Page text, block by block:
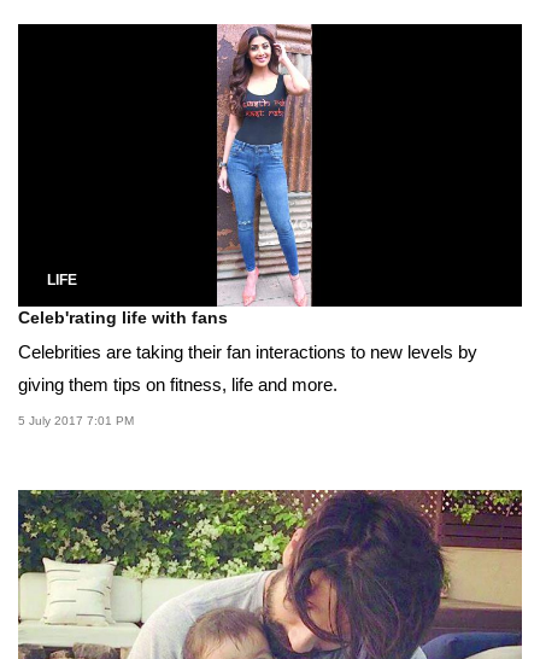
LIFE
Celeb'rating life with fans
Celebrities are taking their fan interactions to new levels by
giving them tips on fitness, life and more.
5 July 2017 7:01 PM